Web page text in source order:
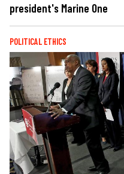
president's Marine One
POLITICAL ETHICS